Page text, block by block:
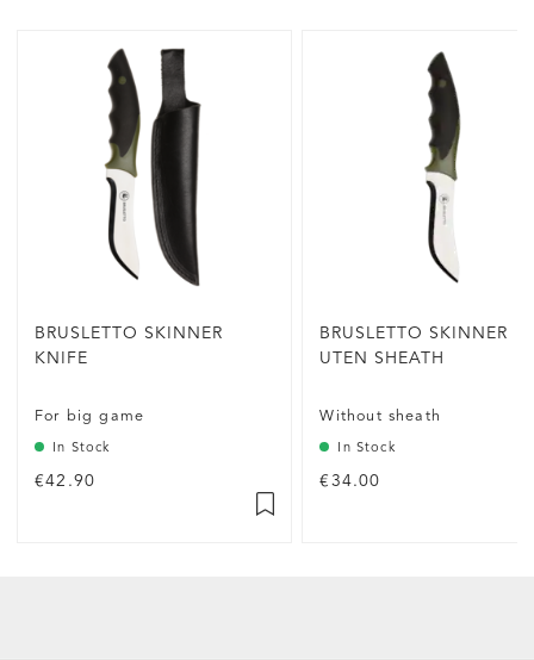
BRUSLETTO SKINNER
KNIFE
For big game
In Stock
€42.90
BRUSLETTO SKINNER
UTEN SHEATH
Without sheath
In Stock
€34.00